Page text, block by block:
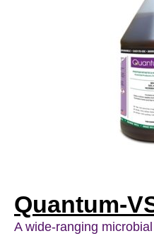
Quantum-
A wide-ranging